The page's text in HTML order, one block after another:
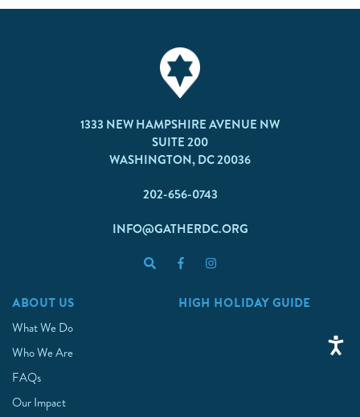
1333 NEW HAMPSHIRE AVENUE NW
SUITE 200
WASHINGTON, DC 20036
202-656-0743
INFO@GATHERDC.ORG
ABOUT US
What We Do
Who We Are
FAQs
Our Impact
HIGH HOLIDAY GUIDE